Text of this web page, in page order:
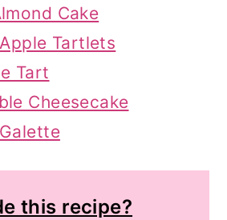
Cake
Tartlets
Tart
Cheesecake
this recipe?